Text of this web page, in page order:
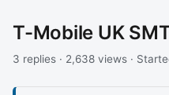
T-Mobile UK
3 replies · 2,638 views ·